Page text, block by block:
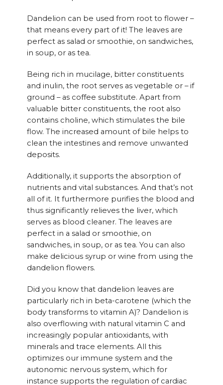
Dandelion can be used from root to flower –
that means every part of it! The leaves are
perfect as salad or smoothie, on sandwiches,
in soup, or as tea.
Being rich in mucilage, bitter constituents
and inulin, the root serves as vegetable or – if
ground – as coffee substitute. Apart from
valuable bitter constituents, the root also
contains choline, which stimulates the bile
flow. The increased amount of bile helps to
clean the intestines and remove unwanted
deposits.
Additionally, it supports the absorption of
nutrients and vital substances. And that’s not
all of it. It furthermore purifies the blood and
thus significantly relieves the liver, which
serves as blood cleaner. The leaves are
perfect in a salad or smoothie, on
sandwiches, in soup, or as tea. You can also
make delicious syrup or wine from using the
dandelion flowers.
Did you know that dandelion leaves are
particularly rich in beta-carotene (which the
body transforms to vitamin A)? Dandelion is
also overflowing with natural vitamin C and
increasingly popular antioxidants, with
minerals and trace elements. All this
optimizes our immune system and the
autonomic nervous system, which for
instance supports the regulation of cardiac